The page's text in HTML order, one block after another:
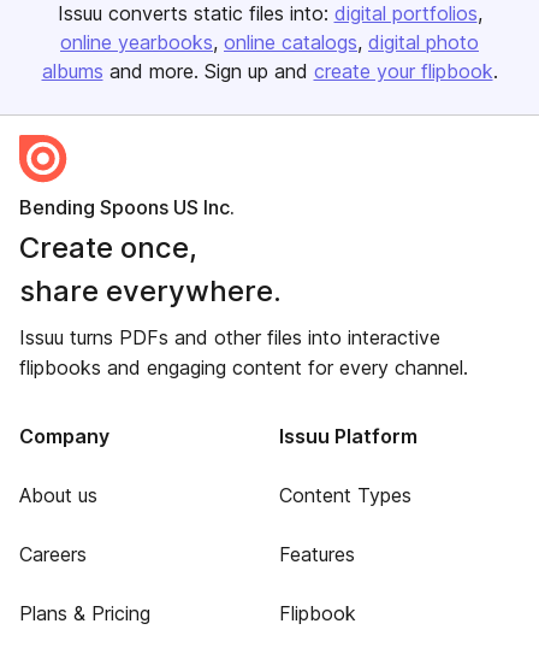
Issuu converts static files into: digital portfolios
online yearbooks online catalogs digital photo
albums and more. Sign up and create your flipbook.
Bending Spoons US Inc.
Create once,
share everywhere.
Issuu turns PDFs and other files into interactive
flipbooks and engaging content for every channel.
Company
About us
Careers
Plans & Pricing
Issuu Platform
Content Types
Features
Flipbook